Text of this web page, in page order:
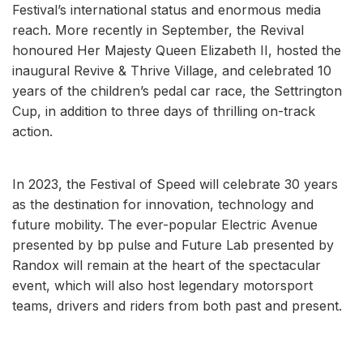
Festival’s international status and enormous media
reach. More recently in September, the Revival
honoured Her Majesty Queen Elizabeth II, hosted the
inaugural Revive & Thrive Village, and celebrated 10
years of the children’s pedal car race, the Settrington
Cup, in addition to three days of thrilling on-track
action.
In 2023, the Festival of Speed will celebrate 30 years
as the destination for innovation, technology and
future mobility. The ever-popular Electric Avenue
presented by bp pulse and Future Lab presented by
Randox will remain at the heart of the spectacular
event, which will also host legendary motorsport
teams, drivers and riders from both past and present.